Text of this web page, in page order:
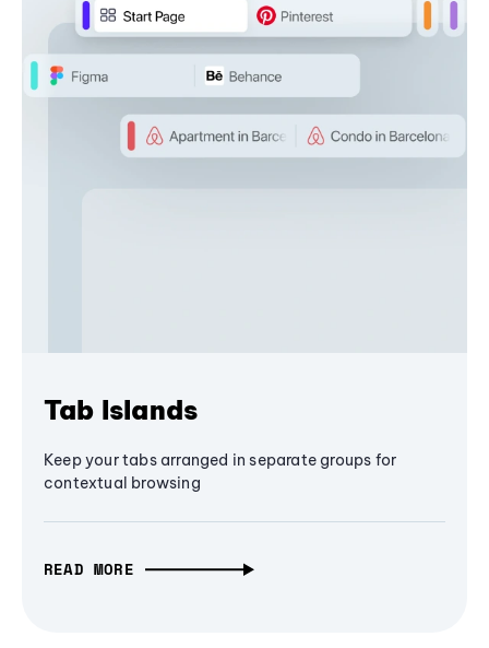
Tab Islands
Keep your tabs arranged in separate groups for
contextual browsing
READ MORE